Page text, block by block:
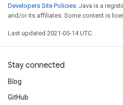
Developers Site Policies. Java is a
and/or its affiliates. Some content is
Last updated 2021-05-14 UTC.
Stay connected
Blog
GitHub